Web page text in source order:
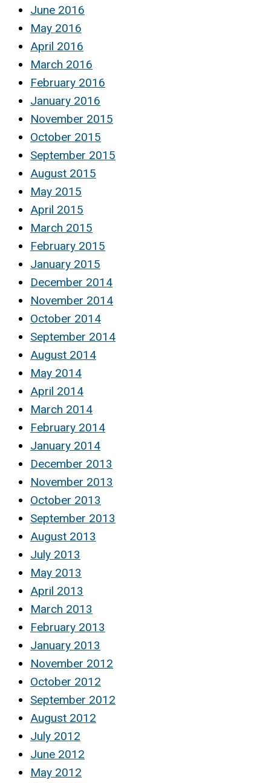
June 2016
May 2016
April 2016
March 2016
February 2016
January 2016
November 2015
October 2015
September 2015
August 2015
May 2015
April 2015
March 2015
February 2015
January 2015
December 2014
November 2014
October 2014
September 2014
August 2014
May 2014
April 2014
March 2014
February 2014
January 2014
December 2013
November 2013
October 2013
September 2013
August 2013
July 2013
May 2013
April 2013
March 2013
February 2013
January 2013
November 2012
October 2012
September 2012
August 2012
July 2012
June 2012
May 2012